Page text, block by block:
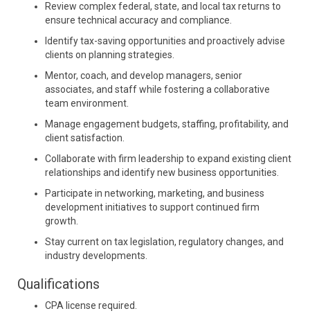
Review complex federal, state, and local tax returns to
ensure technical accuracy and compliance.
Identify tax-saving opportunities and proactively advise
clients on planning strategies.
Mentor, coach, and develop managers, senior
associates, and staff while fostering a collaborative
team environment.
Manage engagement budgets, staffing, profitability, and
client satisfaction.
Collaborate with firm leadership to expand existing client
relationships and identify new business opportunities.
Participate in networking, marketing, and business
development initiatives to support continued firm
growth.
Stay current on tax legislation, regulatory changes, and
industry developments.
Qualifications
CPA license required.